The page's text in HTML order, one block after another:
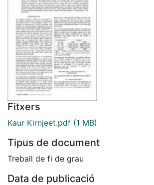
Fitxers
Kaur Kirnjeet.pdf (1 MB)
Tipus de document
Treball de fi de grau
Data de publicació